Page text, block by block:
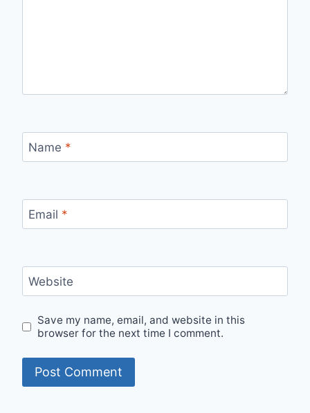
Name *
Email *
Website
Save my name, email, and website in this
browser for the next time I comment.